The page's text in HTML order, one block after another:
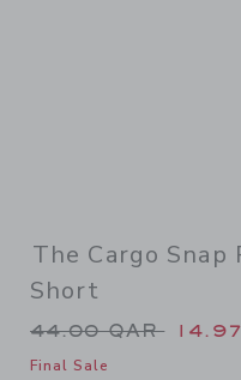
The Cargo Snap
Short
Price reduced
44.00 QAR
Final Sale